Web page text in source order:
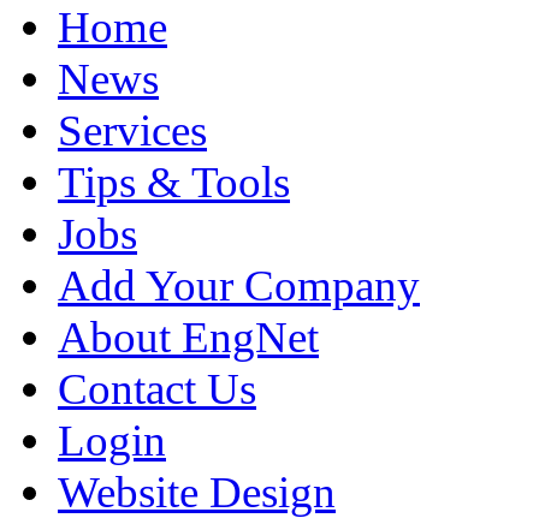
Home
News
Services
Tips & Tools
Jobs
Add Your Company
About EngNet
Contact Us
Login
Website Design